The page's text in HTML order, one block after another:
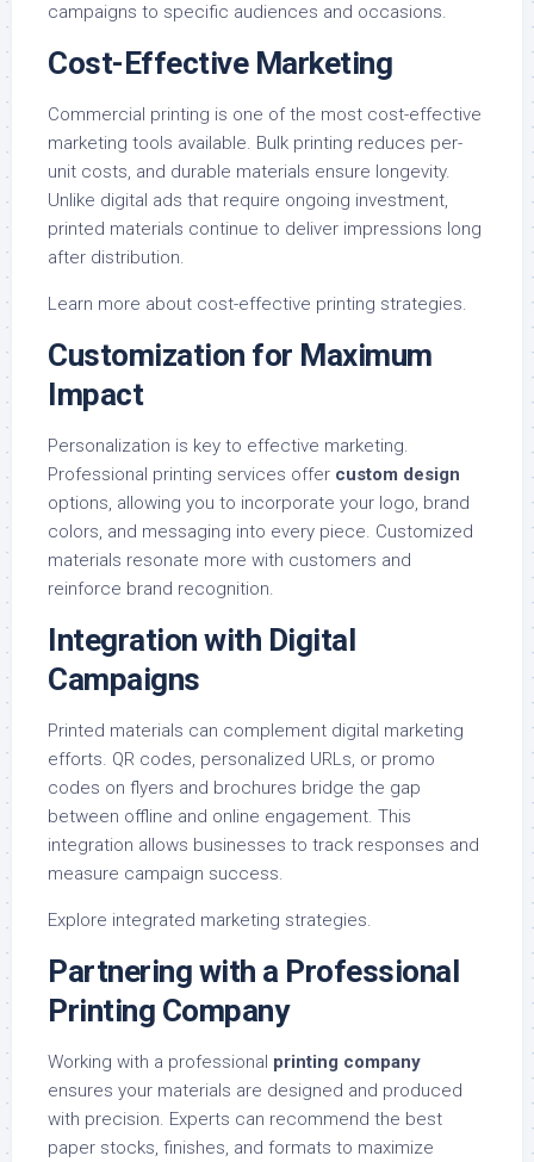
campaigns to specific audiences and occasions.
Cost-Effective Marketing
Commercial printing is one of the most cost-effective
marketing tools available. Bulk printing reduces per-
unit costs, and durable materials ensure longevity.
Unlike digital ads that require ongoing investment,
printed materials continue to deliver impressions long
after distribution.
Learn more about cost-effective printing strategies.
Customization for Maximum
Impact
Personalization is key to effective marketing.
Professional printing services offer custom design
options, allowing you to incorporate your logo, brand
colors, and messaging into every piece. Customized
materials resonate more with customers and
reinforce brand recognition.
Integration with Digital
Campaigns
Printed materials can complement digital marketing
efforts. QR codes, personalized URLs, or promo
codes on flyers and brochures bridge the gap
between offline and online engagement. This
integration allows businesses to track responses and
measure campaign success.
Explore integrated marketing strategies.
Partnering with a Professional
Printing Company
Working with a professional printing company
ensures your materials are designed and produced
with precision. Experts can recommend the best
paper stocks, finishes, and formats to maximize